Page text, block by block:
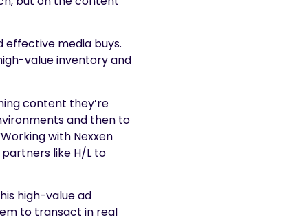
media buys.
value inventory and
content they’re
and then to
with Nexxen
like H/L to
high-value ad
to transact in real